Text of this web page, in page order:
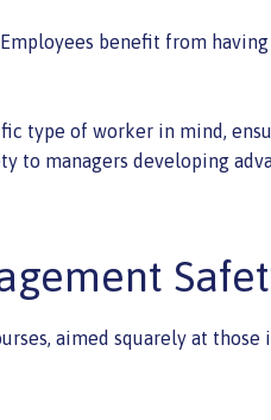
benefit from
type of worker in mind,
to managers developing
aimed squarely at